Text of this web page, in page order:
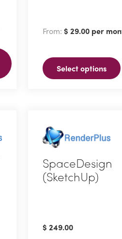
From: $ 29.00 per
Select options
multiple
The
options
on
the
product
page
SpaceDesign
(SketchUp)
$ 249.00